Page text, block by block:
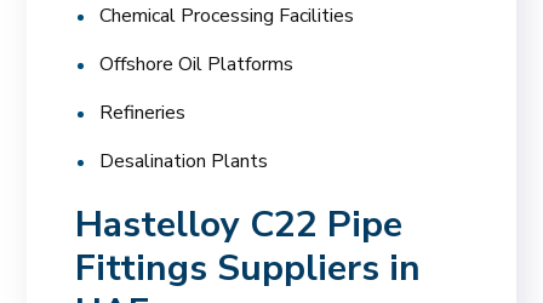
Chemical Processing Facilities
Offshore Oil Platforms
Refineries
Desalination Plants
Hastelloy C22 Pipe
Fittings Suppliers in